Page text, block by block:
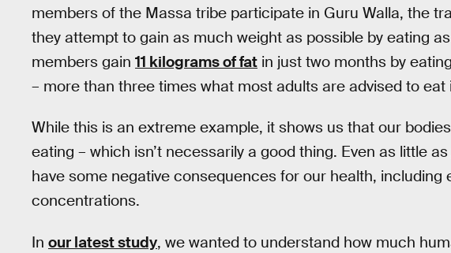
members of the Massa tribe participate in Guru Walla, the
they attempt to gain as much weight as possible by eating
members gain 11 kilograms of fat in just two months by
– more than three times what most adults are advised to eat
While this is an extreme example, it shows us that our
eating – which isn’t necessarily a good thing. Even as little as
have some negative consequences for our health, including
concentrations.
In our latest study, we wanted to understand how much